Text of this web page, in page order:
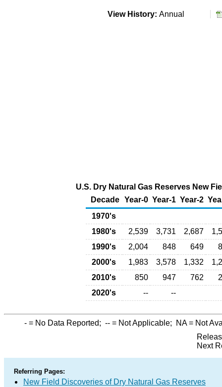
View History: Annual
U.S. Dry Natural Gas Reserves New
Decade Year-0 Year-1 Year-2
1970's
1980's
2,539 3,731 2,687
1990's
2,004 848 649
2000's
1,983 3,578 1,332
2010's
850 947 762
2020's
-- --
- = No Data Reported; -- = Not Applicable; NA= Not
Next
Referring Pages:
New Field Discoveries of Dry Natural Gas Reserves